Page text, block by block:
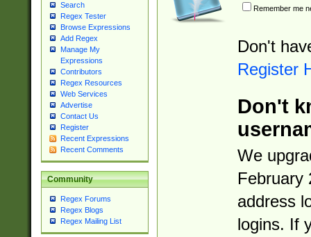
Search
Regex Tester
Browse Expressions
Add Regex
Manage My
Expressions
Contributors
Regex Resources
Web Services
Advertise
Contact Us
Register
Recent Expressions
Recent Comments
Community
Regex Forums
Regex Blogs
Regex Mailing List
Remember me
Don't
Register
Don't
We
February
address
logins. If